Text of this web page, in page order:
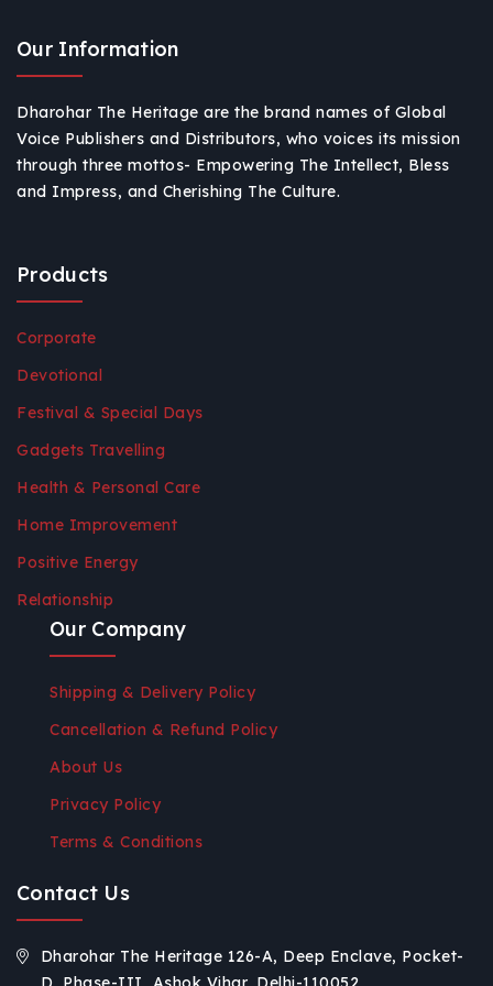
Our Information
Dharohar The Heritage are the brand names of Global
Voice Publishers and Distributors, who voices its mission
through three mottos- Empowering The Intellect, Bless
and Impress, and Cherishing The Culture.
Products
Corporate
Devotional
Festival & Special Days
Gadgets Travelling
Health & Personal Care
Home Improvement
Positive Energy
Relationship
Our Company
Shipping & Delivery Policy
Cancellation & Refund Policy
About Us
Privacy Policy
Terms & Conditions
Contact Us
Dharohar The Heritage 126-A, Deep Enclave, Pocket-